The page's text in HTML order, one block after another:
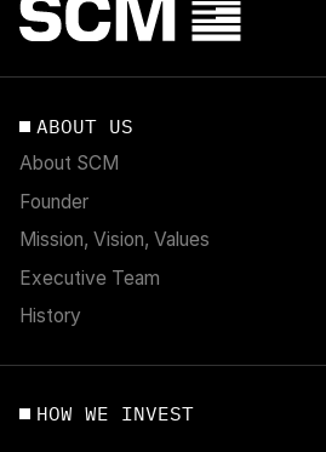
ABOUT US
About SCM
Founder
Mission, Vision, Values
Executive Team
History
HOW WE INVEST